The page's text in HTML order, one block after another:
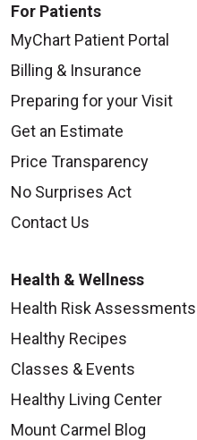
For Patients
MyChart Patient Portal
Billing & Insurance
Preparing for your Visit
Get an Estimate
Price Transparency
No Surprises Act
Contact Us
Health & Wellness
Health Risk Assessments
Healthy Recipes
Classes & Events
Healthy Living Center
Mount Carmel Blog